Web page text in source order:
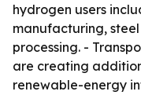
hydrogen users
manufacturing,
processing. -
are creating
renewable-energy